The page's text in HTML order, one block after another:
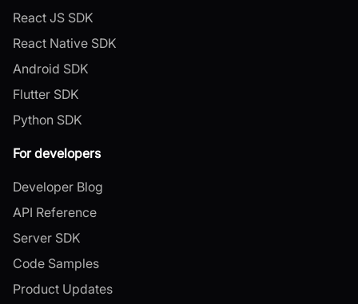
React JS SDK
React Native SDK
Android SDK
Flutter SDK
Python SDK
For developers
Developer Blog
API Reference
Server SDK
Code Samples
Product Updates